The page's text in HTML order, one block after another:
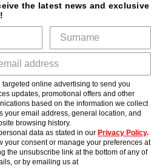
the latest news and exclusive
online advertising to send you
updates, promotional offers and other
based on the information we collect
your email address, general location, and
browsing history.
data as stated in our Privacy Policy.
your consent or manage your preferences at
the unsubscribe link at the bottom of any of
or by emailing us at